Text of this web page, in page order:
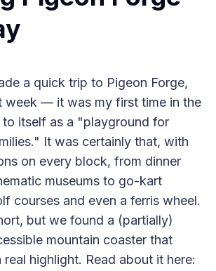
a quick trip to Pigeon Forge,
week — it was my first time in the
itself as a "playground for
It was certainly that, with
on every block, from dinner
museums to go-kart
courses and even a ferris wheel.
but we found a (partially)
mountain coaster that
highlight. Read about it here: